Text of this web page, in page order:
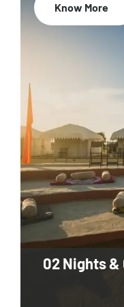
02 Nights &
Know More